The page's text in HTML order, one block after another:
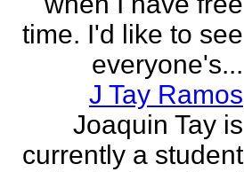
time. I'd like to see
everyone's...
J Tay Ramos
Joaquin Tay is
currently a student